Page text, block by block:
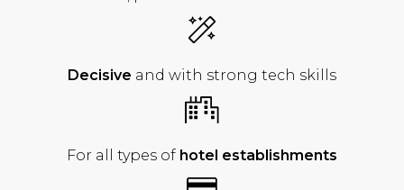
Decisive and with strong tech skills
For all types of hotel establishments